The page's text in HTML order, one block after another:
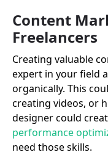
Content
Freelancers
Creating valuable
expert in your field
organically. This
creating videos, or
designer could
performance
need those skills.